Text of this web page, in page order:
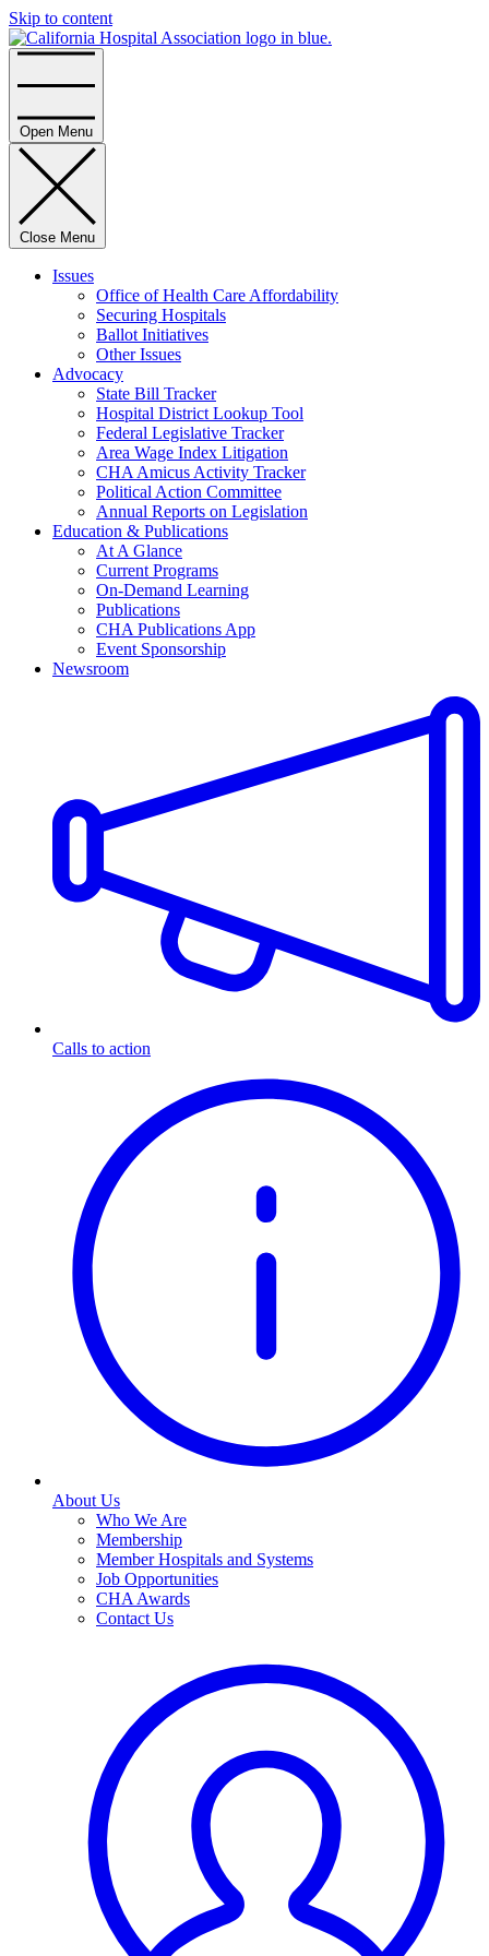
Skip to content
Open Menu
Close Menu
Issues
Office of Health Care Affordability
Securing Hospitals
Ballot Initiatives
Other Issues
Advocacy
State Bill Tracker
Hospital District Lookup Tool
Federal Legislative Tracker
Area Wage Index Litigation
CHA Amicus Activity Tracker
Political Action Committee
Annual Reports on Legislation
Education & Publications
At A Glance
Current Programs
On-Demand Learning
Publications
CHA Publications App
Event Sponsorship
Newsroom
Calls to action
About Us
Who We Are
Membership
Member Hospitals and Systems
Job Opportunities
CHA Awards
Contact Us